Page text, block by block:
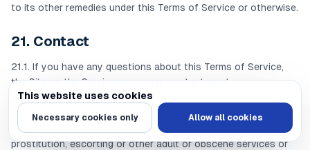
to its other remedies under this Terms of Service or otherwise.
21. Contact
21.1. If you have any questions about this Terms of Service,
the Site, or the Services, you may contact us at
support@pioinc.com.
Prohibited Activity List Prohibited User Activities: Pornography,
prostitution, escorting or other adult or obscene services or
This website uses cookies
We use cookies to personalize content and ads, provide social media
Necessary cookies only Allow all cookies